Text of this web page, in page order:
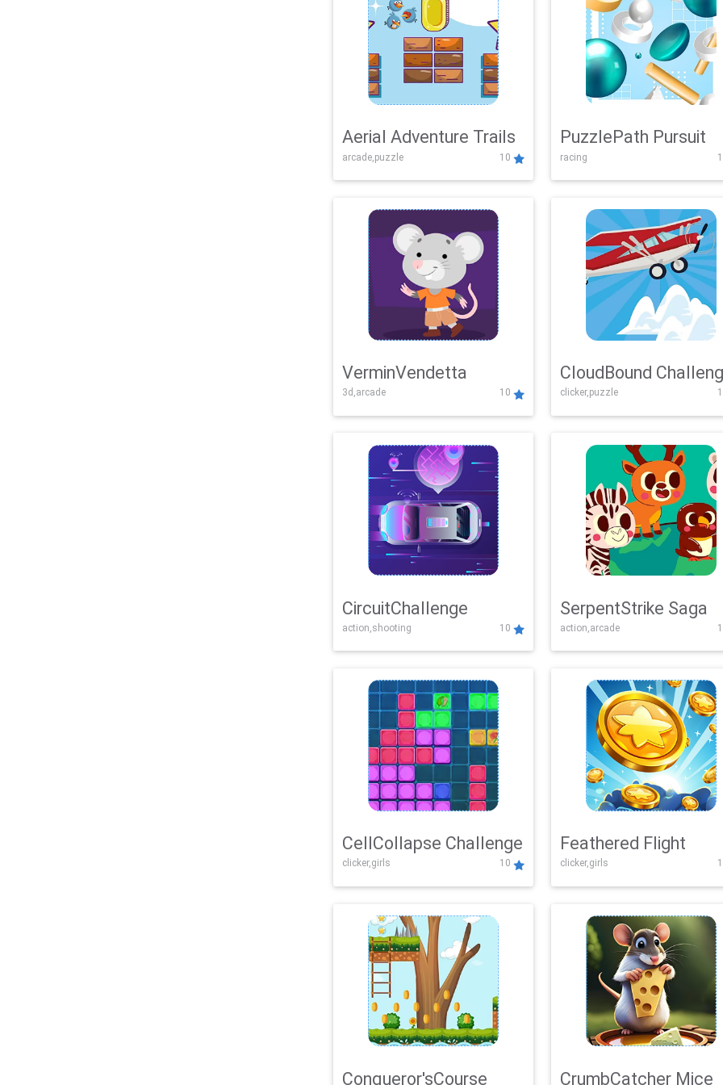
Aerial Adventure Trails
arcade,puzzle 10
PuzzlePath Pursuit
racing
VerminVendetta
3d,arcade 10
CloudBound
clicker,puzzle
CircuitChallenge
action,shooting 10
SerpentStrike Saga
action,arcade
CellCollapse Challenge
clicker,girls 10
Feathered Flight
clicker,girls
Conqueror'sCourse CrumbCatcher Mice